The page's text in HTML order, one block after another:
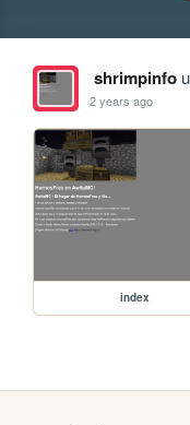
shrimpinfo
2 years ago
index